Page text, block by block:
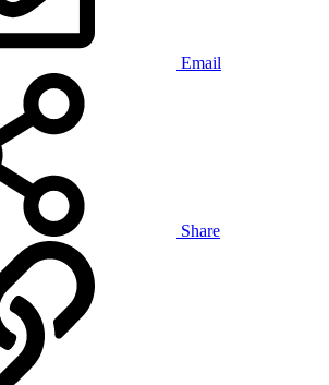
Email
Share